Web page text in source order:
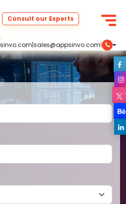
|sales@appsinvo.com|
Consult our Experts